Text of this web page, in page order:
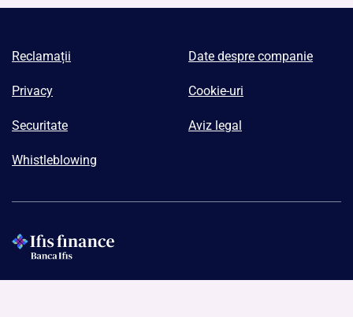
Reclamații Date despre companie
Privacy Cookie-uri
Securitate Aviz legal
Whistleblowing